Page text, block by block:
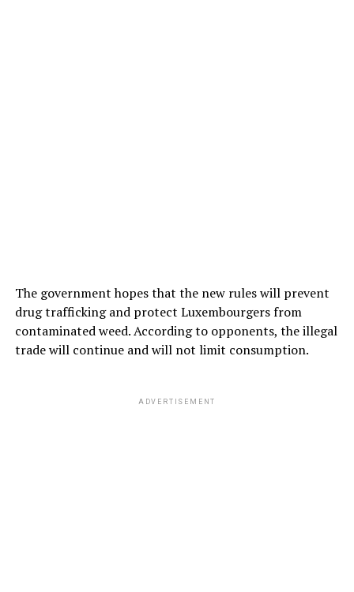
The government hopes that the new rules will prevent
drug trafficking and protect Luxembourgers from
contaminated weed. According to opponents, the illegal
trade will continue and will not limit consumption.
ADVERTISEMENT